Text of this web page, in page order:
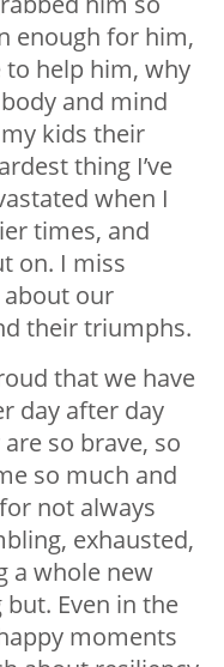
enough for him,
to help him, why
and mind
kids their
thing I’ve
when I
times, and
on. I miss
our
their triumphs.
that we have
day after day
so brave, so
so much and
not always
exhausted,
a whole new
Even in the
moments